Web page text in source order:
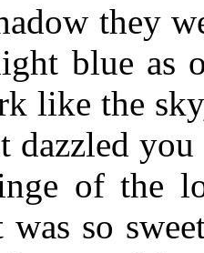
they
blue as
like the
dazzled
of the
so